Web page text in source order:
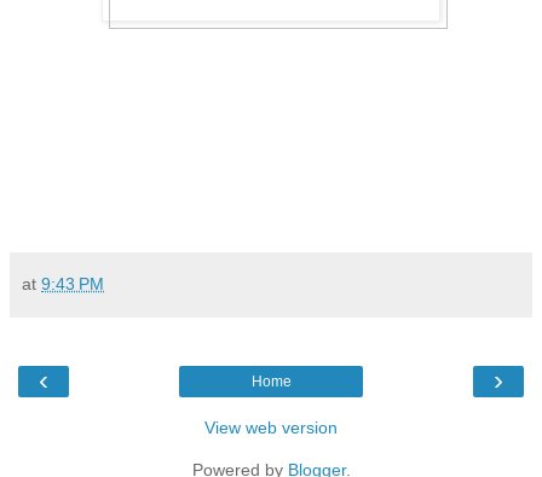
at 9:43 PM
‹ ›
Home
View web version
Powered by Blogger.